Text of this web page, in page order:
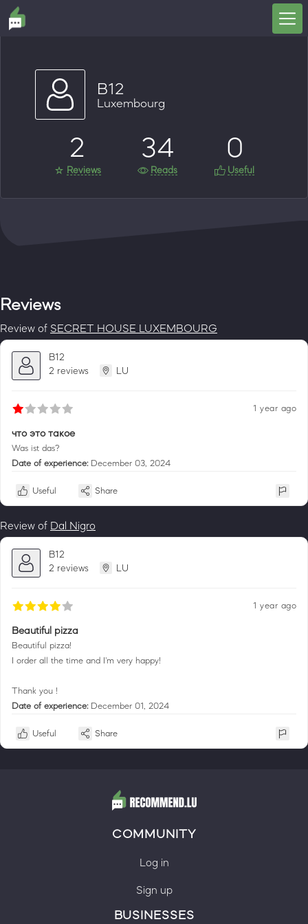
B12
Luxembourg
2
Reviews
34
Reads
0
Useful
Reviews
Review of SECRET HOUSE LUXEMBOURG
B12
2 reviews
LU
1 year ago
что это такое
Was ist das?
Date of experience: December 03, 2024
Useful Share
Review of Dal Nigro
B12
2 reviews
LU
1 year ago
Beautiful pizza
Beautiful pizza!
I order all the time and I'm very happy!
Thank you !
Date of experience: December 01, 2024
Useful Share
COMMUNITY
Log in
Sign up
BUSINESSES